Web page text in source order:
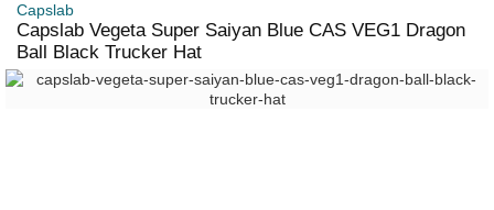
Capslab
Capslab Vegeta Super Saiyan Blue CAS VEG1 Dragon
Ball Black Trucker Hat